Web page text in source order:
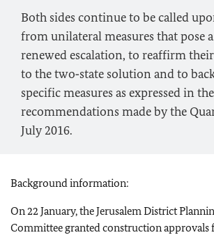
Both sides continue to be called
from unilateral measures that pose
renewed escalation, to reaffirm
to the two‑state solution and to
specific measures as expressed in the
recommendations made by the
July 2016.
Background information:
On 22 January, the Jerusalem District
Committee granted construction approvals